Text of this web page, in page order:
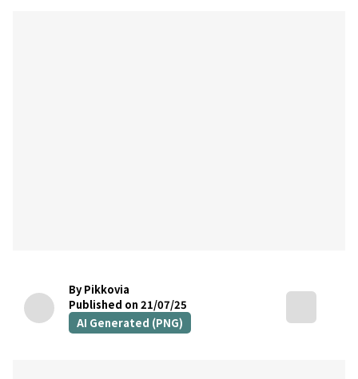
By Pikkovia
Published on 21/07/25
AI Generated (PNG)